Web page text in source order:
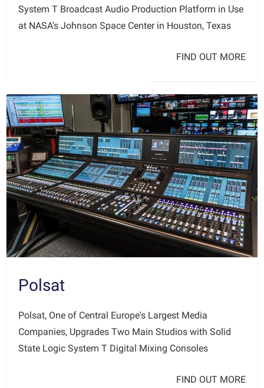
System T Broadcast Audio Production Platform in Use
at NASA’s Johnson Space Center in Houston, Texas
FIND OUT MORE
Polsat
Polsat, One of Central Europe's Largest Media
Companies, Upgrades Two Main Studios with Solid
State Logic System T Digital Mixing Consoles
FIND OUT MORE